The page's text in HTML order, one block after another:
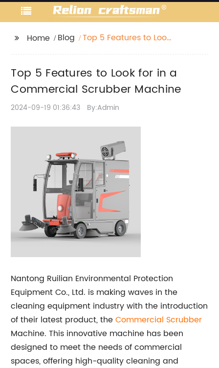
Home Blog
Top 5 Features to Look
Top 5 Features to Look for in a
Commercial Scrubber Machine
2024-09-19 01:36:43 By:Admin
Nantong Ruilian Environmental Protection
Equipment Co., Ltd. is making waves in the
cleaning equipment industry with the introduction
of their latest product, theCommercial Scrubber
Machine. This innovative machine has been
designed to meet the needs of commercial
spaces, offering high-quality cleaning and